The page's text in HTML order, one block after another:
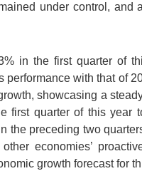
under control,
in the first quarter of
performance with that of
showcasing a
first quarter of this
the preceding two
economies’
growth forecast for